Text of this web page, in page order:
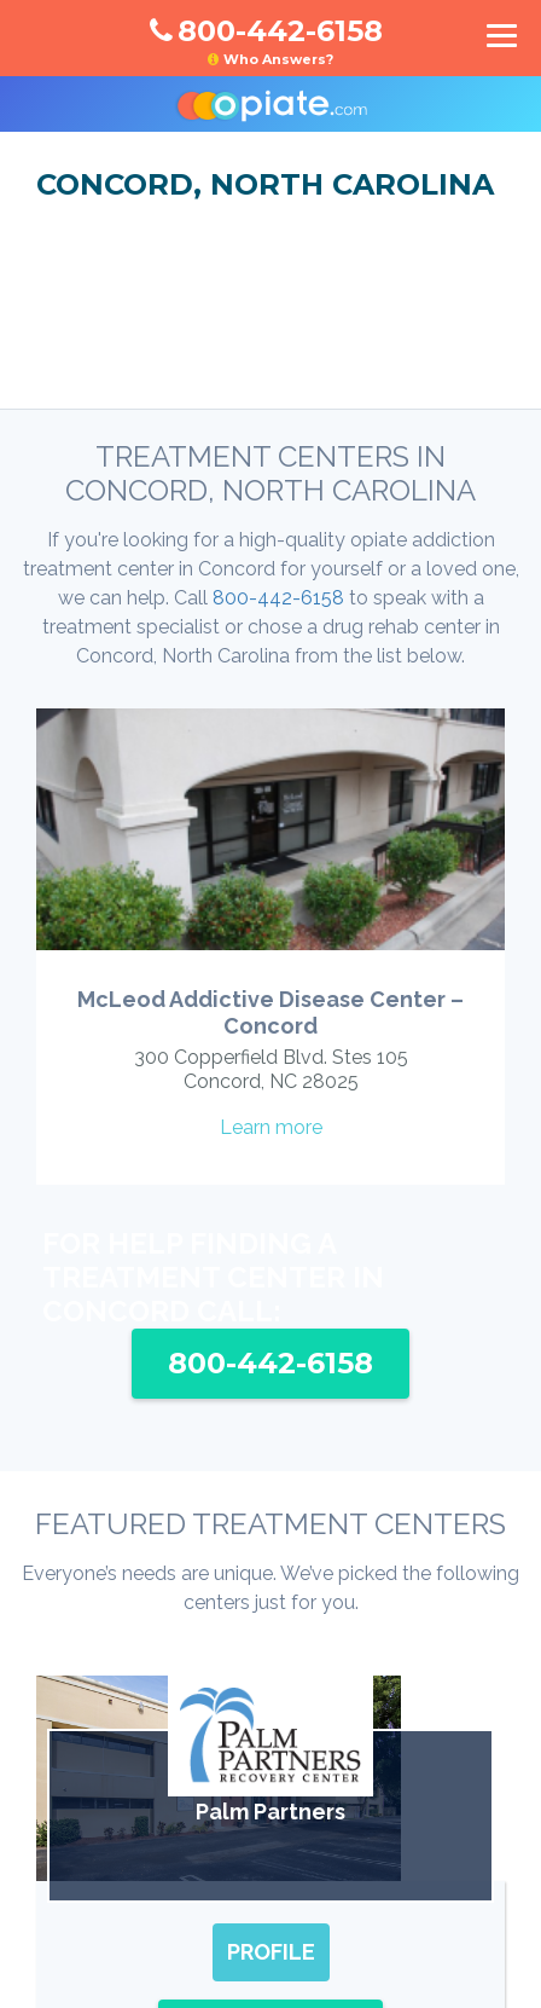
800-442-6158
Who Answers?
CONCORD, NORTH CAROLINA
TREATMENT CENTERS IN
CONCORD, NORTH CAROLINA
If you're looking for a high-quality opiate addiction
treatment center in Concord for yourself or a loved one,
we can help. Call 800-442-6158 to speak with a
treatment specialist or chose a drug rehab center in
Concord, North Carolina from the list below.
McLeod Addictive Disease Center –
Concord
300 Copperfield Blvd. Stes 105
Concord, NC 28025
Learn more
800-442-6158
FEATURED TREATMENT CENTERS
Everyone’s needs are unique. We’ve picked the following
centers just for you.
Palm Partners
PROFILE